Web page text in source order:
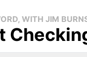
WITH JIM